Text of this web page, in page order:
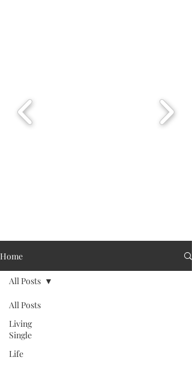
Home
All Posts
Living
Single
Life
All Posts